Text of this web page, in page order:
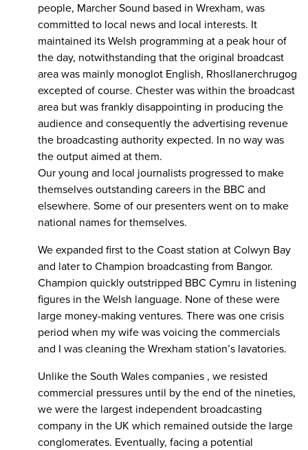
people, Marcher Sound based in Wrexham, was
committed to local news and local interests. It
maintained its Welsh programming at a peak hour of
the day, notwithstanding that the original broadcast
area was mainly monoglot English, Rhosllanerchrugog
excepted of course. Chester was within the broadcast
area but was frankly disappointing in producing the
audience and consequently the advertising revenue
the broadcasting authority expected. In no way was
the output aimed at them.
Our young and local journalists progressed to make
themselves outstanding careers in the BBC and
elsewhere. Some of our presenters went on to make
national names for themselves.
We expanded first to the Coast station at Colwyn Bay
and later to Champion broadcasting from Bangor.
Champion quickly outstripped BBC Cymru in listening
figures in the Welsh language. None of these were
large money-making ventures. There was one crisis
period when my wife was voicing the commercials
and I was cleaning the Wrexham station’s lavatories.
Unlike the South Wales companies , we resisted
commercial pressures until by the end of the nineties,
we were the largest independent broadcasting
company in the UK which remained outside the large
conglomerates. Eventually, facing a potential